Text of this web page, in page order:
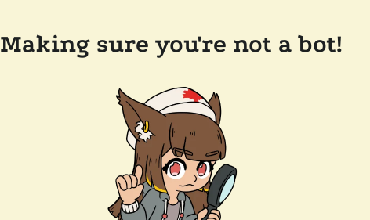
Making sure you're not a bot!